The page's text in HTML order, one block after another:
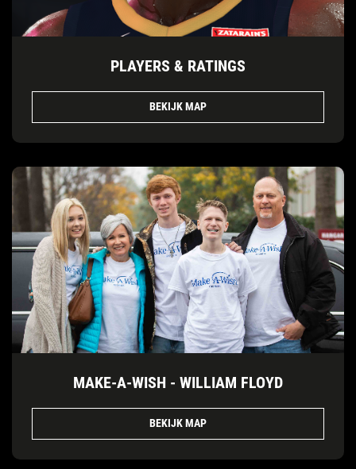
PLAYERS & RATINGS
BEKIJK MAP
MAKE-A-WISH - WILLIAM FLOYD
BEKIJK MAP